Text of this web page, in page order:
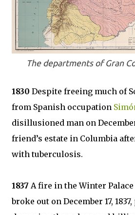
The departments of Gran
1830 Despite freeing much of
from Spanish occupation
disillusioned man on December
friend’s estate in Columbia
with tuberculosis.
1837 A fire in the Winter Palace
broke out on December 17,